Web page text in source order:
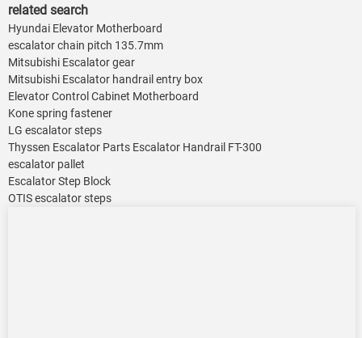
related search
Hyundai Elevator Motherboard
escalator chain pitch 135.7mm
Mitsubishi Escalator gear
Mitsubishi Escalator handrail entry box
Elevator Control Cabinet Motherboard
Kone spring fastener
LG escalator steps
Thyssen Escalator Parts Escalator Handrail FT-300
escalator pallet
Escalator Step Block
OTIS escalator steps